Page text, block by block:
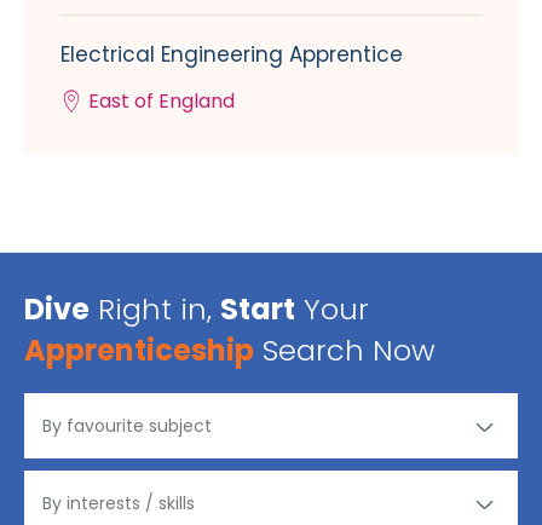
Electrical Engineering Apprentice
East of England
Dive Right in, Start Your
Apprenticeship Search Now